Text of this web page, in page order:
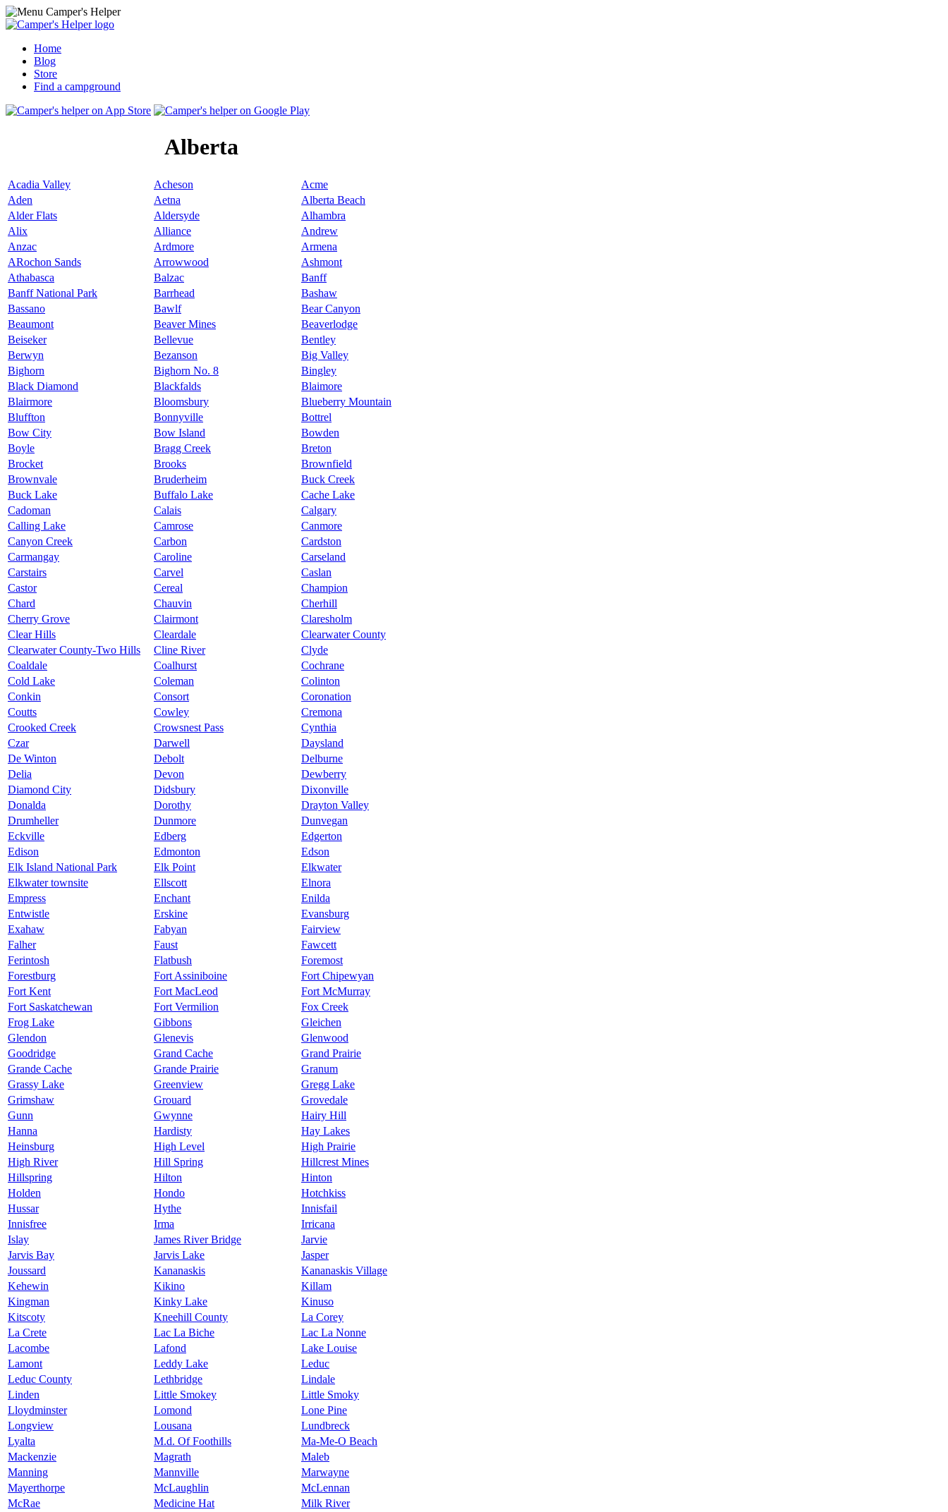
Home
Blog
Store
Find a campground
Alberta
Acadia Valley Acheson
Acme
Aden
Aetna
Alberta Beach
Alder Flats
Aldersyde
Alhambra
Alix
Alliance
Andrew
Anzac
Ardmore
Armena
ARochon Sands
Arrowwood
Ashmont
Athabasca
Balzac
Banff
Banff National Park
Barrhead
Bashaw
Bassano
Bawlf
Bear Canyon
Beaumont
Beaver Mines
Beaverlodge
Beiseker
Bellevue
Bentley
Berwyn
Bezanson
Big Valley
Bighorn
Bighorn No. 8
Bingley
Black Diamond
Blackfalds
Blaimore
Blairmore
Bloomsbury
Blueberry Mountain
Bluffton
Bonnyville
Bottrel
Bow City
Bow Island
Bowden
Boyle
Bragg Creek
Breton
Brocket
Brooks
Brownfield
Brownvale
Bruderheim
Buck Creek
Buck Lake
Buffalo Lake
Cache Lake
Cadoman
Calais
Calgary
Calling Lake
Camrose
Canmore
Canyon Creek
Carbon
Cardston
Carmangay
Caroline
Carseland
Carstairs
Carvel
Caslan
Castor
Cereal
Champion
Chard
Chauvin
Cherhill
Cherry Grove
Clairmont
Claresholm
Clear Hills
Cleardale
Clearwater County
Clearwater County-Two Hills
Cline River
Clyde
Coaldale
Coalhurst
Cochrane
Cold Lake
Coleman
Colinton
Conkin
Consort
Coronation
Coutts
Cowley
Cremona
Crooked Creek
Crowsnest Pass
Cynthia
Czar
Darwell
Daysland
De Winton
Debolt
Delburne
Delia
Devon
Dewberry
Diamond City
Didsbury
Dixonville
Donalda
Dorothy
Drayton Valley
Drumheller
Dunmore
Dunvegan
Eckville
Edberg
Edgerton
Edison
Edmonton
Edson
Elk Island National Park
Elk Point
Elkwater
Elkwater townsite
Ellscott
Elnora
Empress
Enchant
Enilda
Entwistle
Erskine
Evansburg
Exahaw
Fabyan
Fairview
Falher
Faust
Fawcett
Ferintosh
Flatbush
Foremost
Forestburg
Fort Assiniboine
Fort Chipewyan
Fort Kent
Fort MacLeod
Fort McMurray
Fort Saskatchewan
Fort Vermilion
Fox Creek
Frog Lake
Gibbons
Gleichen
Glendon
Glenevis
Glenwood
Goodridge
Grand Cache
Grand Prairie
Grande Cache
Grande Prairie
Granum
Grassy Lake
Greenview
Gregg Lake
Grimshaw
Grouard
Grovedale
Gunn
Gwynne
Hairy Hill
Hanna
Hardisty
Hay Lakes
Heinsburg
High Level
High Prairie
High River
Hill Spring
Hillcrest Mines
Hillspring
Hilton
Hinton
Holden
Hondo
Hotchkiss
Hussar
Hythe
Innisfail
Innisfree
Irma
Irricana
Islay
James River Bridge
Jarvie
Jarvis Bay
Jarvis Lake
Jasper
Joussard
Kananaskis
Kananaskis Village
Kehewin
Kikino
Killam
Kingman
Kinky Lake
Kinuso
Kitscoty
Kneehill County
La Corey
La Crete
Lac La Biche
Lac La Nonne
Lacombe
Lafond
Lake Louise
Lamont
Leddy Lake
Leduc
Leduc County
Lethbridge
Lindale
Linden
Little Smokey
Little Smoky
Lloydminster
Lomond
Lone Pine
Longview
Lousana
Lundbreck
Lyalta
M.d. Of Foothills
Ma-Me-O Beach
Mackenzie
Magrath
Maleb
Manning
Mannville
Marwayne
Mayerthorpe
McLaughlin
McLennan
McRae
Medicine Hat
Milk River